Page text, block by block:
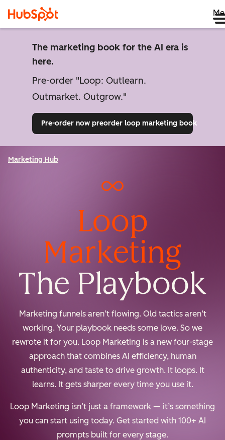
The marketing book for the AI era is
here.
Pre-order "Loop: Outlearn.
Outmarket. Outgrow."
Pre-order now preorder loop marketing book
Marketing Hub
Loop
Marketing
The Playbook
Marketing funnels aren’t flowing. Old tactics aren’t
working. Your playbook needs some love. So we
rewrote it for you. Loop Marketing is a new four-stage
approach that combines AI efficiency, human
authenticity, and taste to drive growth. It loops. It
learns. It gets sharper every time you use it.
Loop Marketing isn’t just a framework — it’s something
you can start using today. Get started with 100+ AI
prompts built for every stage.